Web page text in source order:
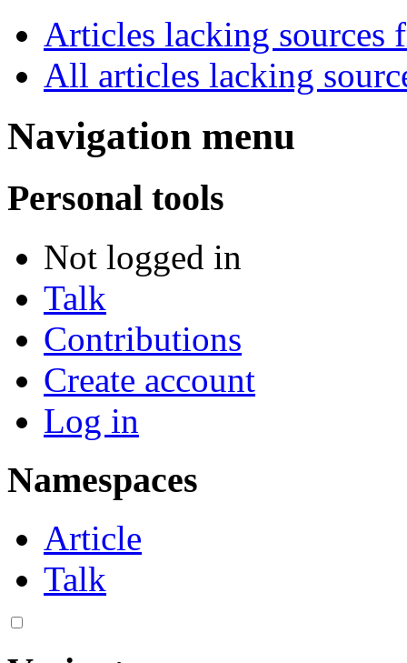
Articles lacking sources
All articles lacking
Navigation menu
Personal tools
Not logged in
Talk
Contributions
Create account
Log in
Namespaces
Article
Talk